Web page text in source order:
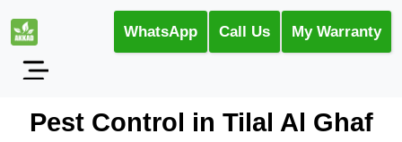
WhatsApp Call Us My Warranty
Pest Control in Tilal Al Ghaf